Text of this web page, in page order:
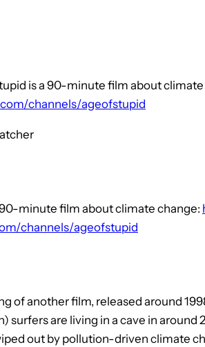
is a 90-minute film about
channels/ageofstupid
minute film about climate change:
channels/ageofstupid
of another film, released around
surfers are living in a cave in around
out by pollution-driven climate